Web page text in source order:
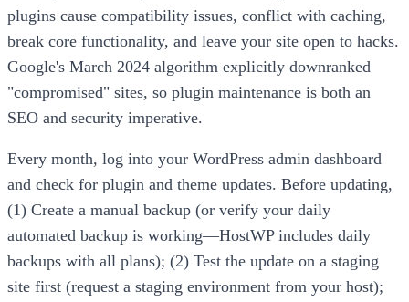
plugins cause compatibility issues, conflict with caching,
break core functionality, and leave your site open to hacks.
Google's March 2024 algorithm explicitly downranked
"compromised" sites, so plugin maintenance is both an
SEO and security imperative.
Every month, log into your WordPress admin dashboard
and check for plugin and theme updates. Before updating,
(1) Create a manual backup (or verify your daily
automated backup is working—HostWP includes daily
backups with all plans); (2) Test the update on a staging
site first (request a staging environment from your host);